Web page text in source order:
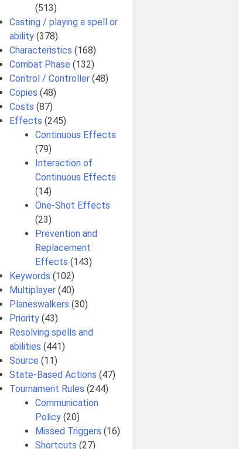
(513)
Casting / playing a spell or
ability (378)
Characteristics (168)
Combat Phase (132)
Control / Controller (48)
Copies (48)
Costs (87)
Effects (245)
Continuous Effects
(79)
Interaction of
Continuous Effects
(14)
One-Shot Effects
(23)
Prevention and
Replacement
Effects (143)
Keywords (102)
Multiplayer (40)
Planeswalkers (30)
Priority (43)
Resolving spells and
abilities (441)
Source (11)
State-Based Actions (47)
Tournament Rules (244)
Communication
Policy (20)
Missed Triggers (16)
Shortcuts (27)